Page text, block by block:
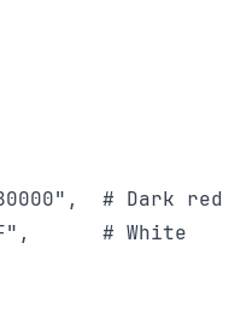
# Dark red
# White